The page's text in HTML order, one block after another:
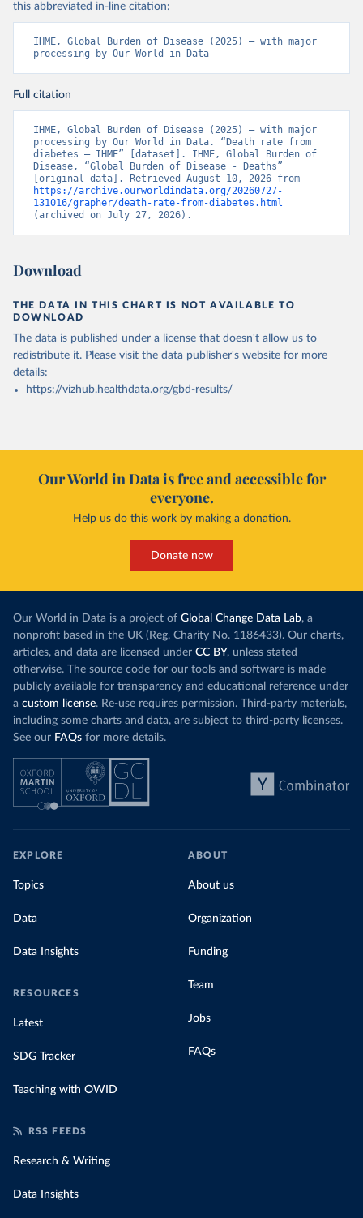
this abbreviated in-line citation:
IHME, Global Burden of Disease (2025) – with major
processing by Our World in Data
Full citation
IHME, Global Burden of Disease (2025) – with major
processing by Our World in Data. “Death rate from
diabetes – IHME” [dataset]. IHME, Global Burden of
Disease, “Global Burden of Disease - Deaths”
https://archive.ourworldindata.org/20260727-
131016/grapher/death-rate-from-diabetes.html
(archived on July 27, 2026).
Download
THE DATA IN THIS CHART IS NOT AVAILABLE TO
DOWNLOAD
The data is published under a license that doesn't allow us to
redistribute it. Please visit the data publisher's website for more
details:
https://vizhub.healthdata.org/gbd-results/
Our World in Data is free and accessible for
everyone.
Help us do this work by making a donation.
Donate now
Our World in Data is a project of Global Change Data Lab, a
nonprofit based in the UK (Reg. Charity No. 1186433). Our charts,
articles, and data are licensed under CC BY, unless stated
otherwise. The source code for our tools and software is made
publicly available for transparency and educational reference under
a custom license. Re-use requires permission. Third-party materials,
including some charts and data, are subject to third-party licenses.
See our FAQs for more details.
EXPLORE
Topics
Data
Data Insights
RESOURCES
Latest
SDG Tracker
Teaching with OWID
ABOUT
About us
Organization
Funding
Team
Jobs
FAQs
RSS FEEDS
Research & Writing
Data Insights